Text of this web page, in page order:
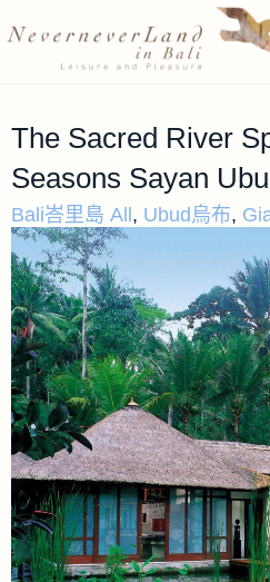
The Sacred River
Seasons Sayan
Bali峇里島 All , Ubud烏布,